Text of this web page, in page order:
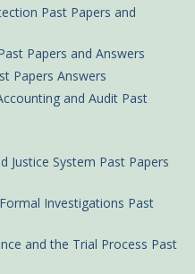
Past Papers and
Papers and Answers
Papers Answers
and Audit Past
Justice System Past Papers
Investigations Past
and the Trial Process Past